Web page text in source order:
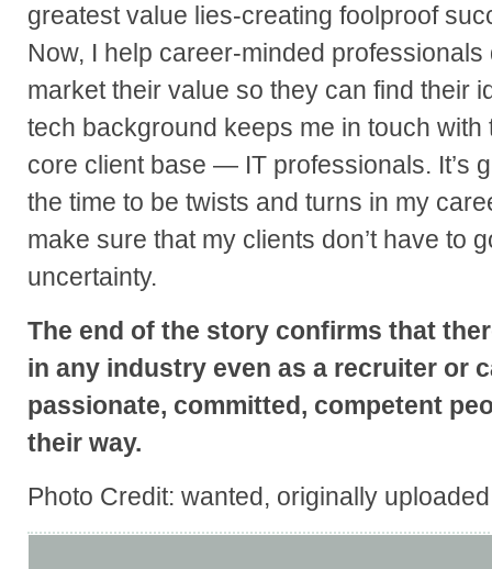
greatest value lies-creating foolproof
Now, I help career-minded
market their value so they can find their
tech background keeps me in touch
core client base — IT professionals. It’s
the time to be twists and turns in my
make sure that my clients don’t have to
uncertainty.
The end of the story confirms that
in any industry even as a recruiter or
passionate, committed, competent
their way.
Photo Credit: wanted, originally